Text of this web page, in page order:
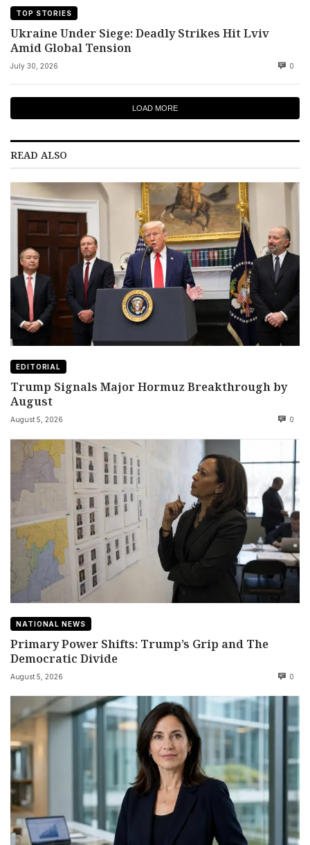
TOP STORIES
Ukraine Under Siege: Deadly Strikes Hit Lviv
Amid Global Tension
July 30, 2026 0
LOAD MORE
READ ALSO
EDITORIAL
Trump Signals Major Hormuz Breakthrough by
August
August 5, 2026 0
NATIONAL NEWS
Primary Power Shifts: Trump’s Grip and The
Democratic Divide
August 5, 2026 0